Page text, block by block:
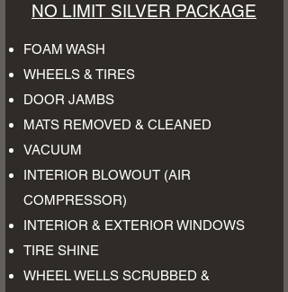
NO LIMIT SILVER PACKAGE
FOAM WASH
WHEELS & TIRES
DOOR JAMBS
MATS REMOVED & CLEANED
VACUUM
INTERIOR BLOWOUT (AIR
COMPRESSOR)
INTERIOR & EXTERIOR WINDOWS
TIRE SHINE
WHEEL WELLS SCRUBBED &